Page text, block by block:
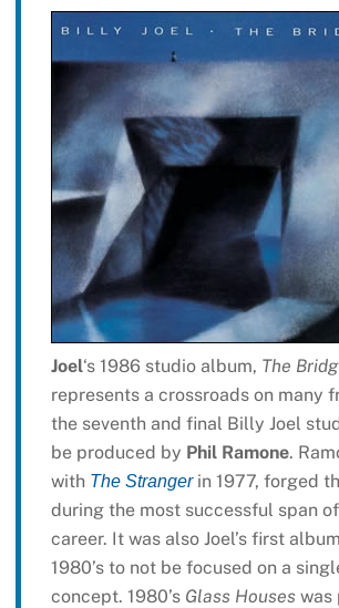
Joel‘s 1986 studio album, The
represents a crossroads on many
the seventh and final Billy Joel
be produced by Phil Ramone.
with The Strangerin 1977, forged
during the most successful span of
career. It was also Joel’s first
1980’s to not be focused on a
concept. 1980’s Glass Houseswas